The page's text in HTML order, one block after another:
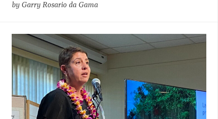
by Garry Rosario da Gama